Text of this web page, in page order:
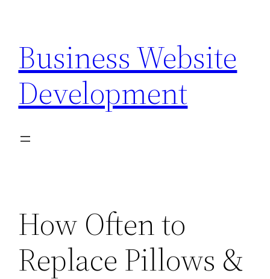
content
Business Website
Development
How Often to
Replace Pillows &